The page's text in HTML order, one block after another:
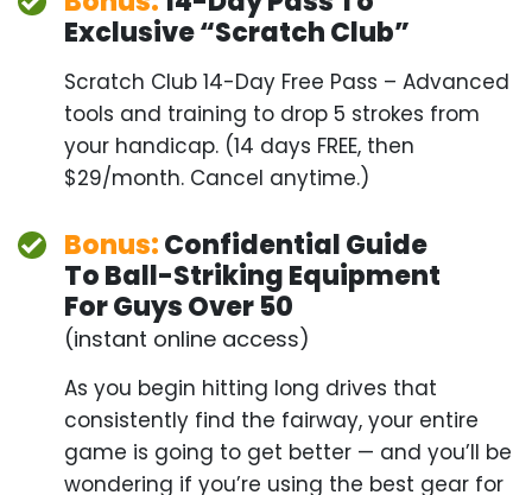
Bonus:Confidential Guide
To Ball-Striking Equipment
For Guys Over 50
(instant online access)
As you begin hitting long drives that consistently
find the fairway, your entire game is going to get
better — and you’ll be wondering if you’re using
the best gear for your swing and overall
performance. Sadly, so many older golfers waste
thousands of dollars on the WRONG equipment.
But not you, not anymore. This guide will walk you
through the best clubs, training aids, and other
gear — plus give you coupons worth over $1,000.
This alone is worth the entire package.
FULL PRICE:$197